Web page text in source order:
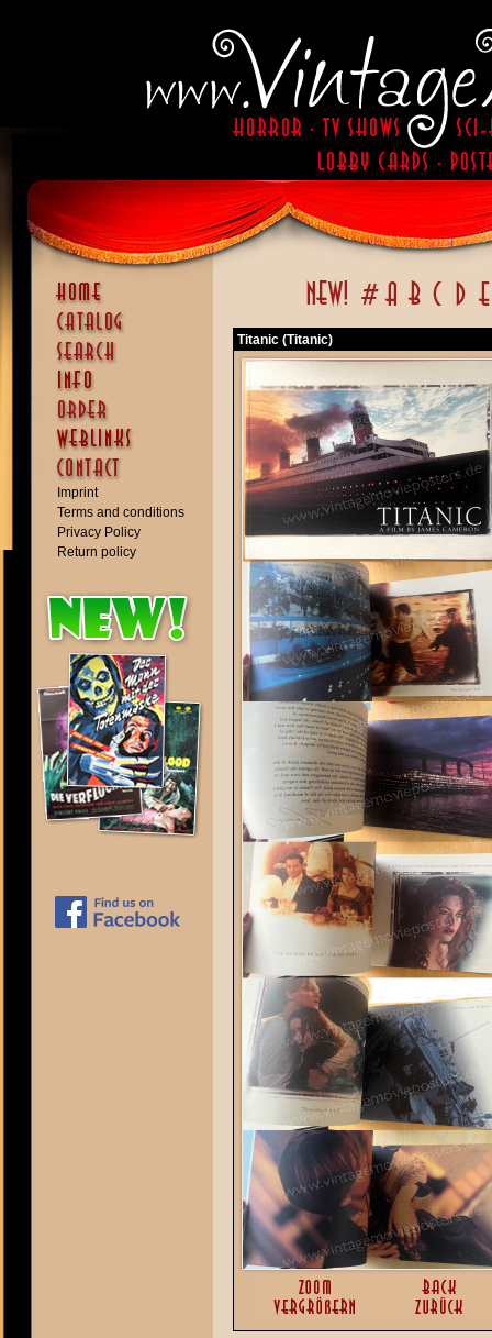
Imprint
Terms and conditions
Privacy Policy
Return policy
Titanic (Titanic)